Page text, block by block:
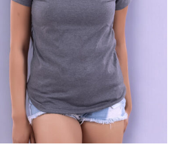
SELECT OPTIONS